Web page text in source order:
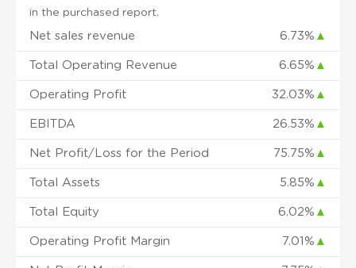
in the purchased report.
Net sales revenue 6.73% ▲
Total Operating Revenue 6.65% ▲
Operating Profit 32.03% ▲
EBITDA 26.53% ▲
Net Profit/Loss for the Period 75.75% ▲
Total Assets 5.85% ▲
Total Equity 6.02% ▲
Operating Profit Margin 7.01% ▲